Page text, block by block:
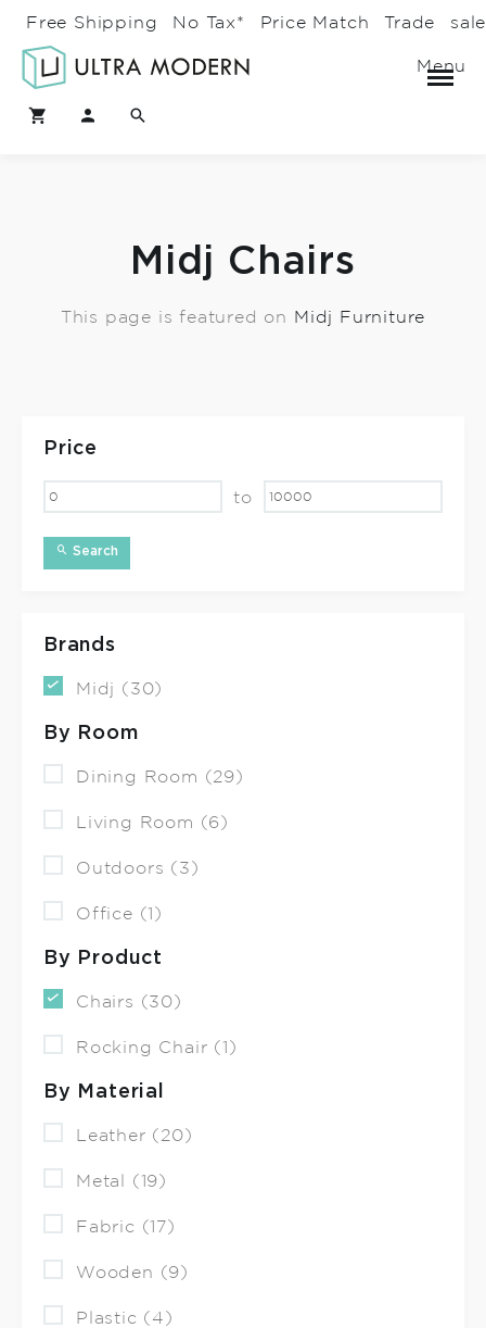
Free Shipping No Tax* Price Match Trade
Menu
Midj Chairs
This page is featured on Midj Furniture
Price
to
Search
Brands
Midj (30)
By Room
Dining Room (29)
Living Room (6)
Outdoors (3)
Office (1)
By Product
Chairs (30)
Rocking Chair (1)
By Material
Leather (20)
Metal (19)
Fabric (17)
Wooden (9)
Plastic (4)